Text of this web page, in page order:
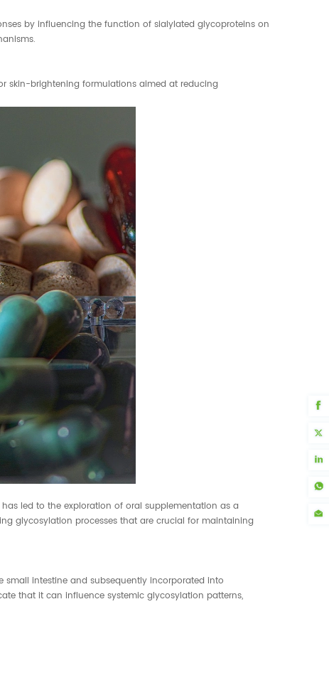
by influencing the function of sialylated glycoproteins on
skin-brightening formulations aimed at reducing
led to the exploration of oral supplementation as a
glycosylation processes that are crucial for maintaining
small intestine and subsequently incorporated into
that it can influence systemic glycosylation patterns,